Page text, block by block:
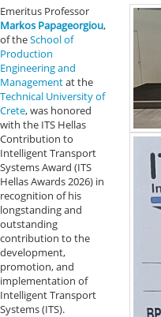
Emeritus Professor
Markos Papageorgiou,
of theSchool of
Production
Engineering and
Managementat the
Technical University of
Crete, was honored
with the ITS Hellas
Contribution to
Intelligent Transport
Systems Award (ITS
Hellas Awards 2026) in
recognition of his
longstanding and
outstanding
contribution to the
development,
promotion, and
implementation of
Intelligent Transport
Systems (ITS).